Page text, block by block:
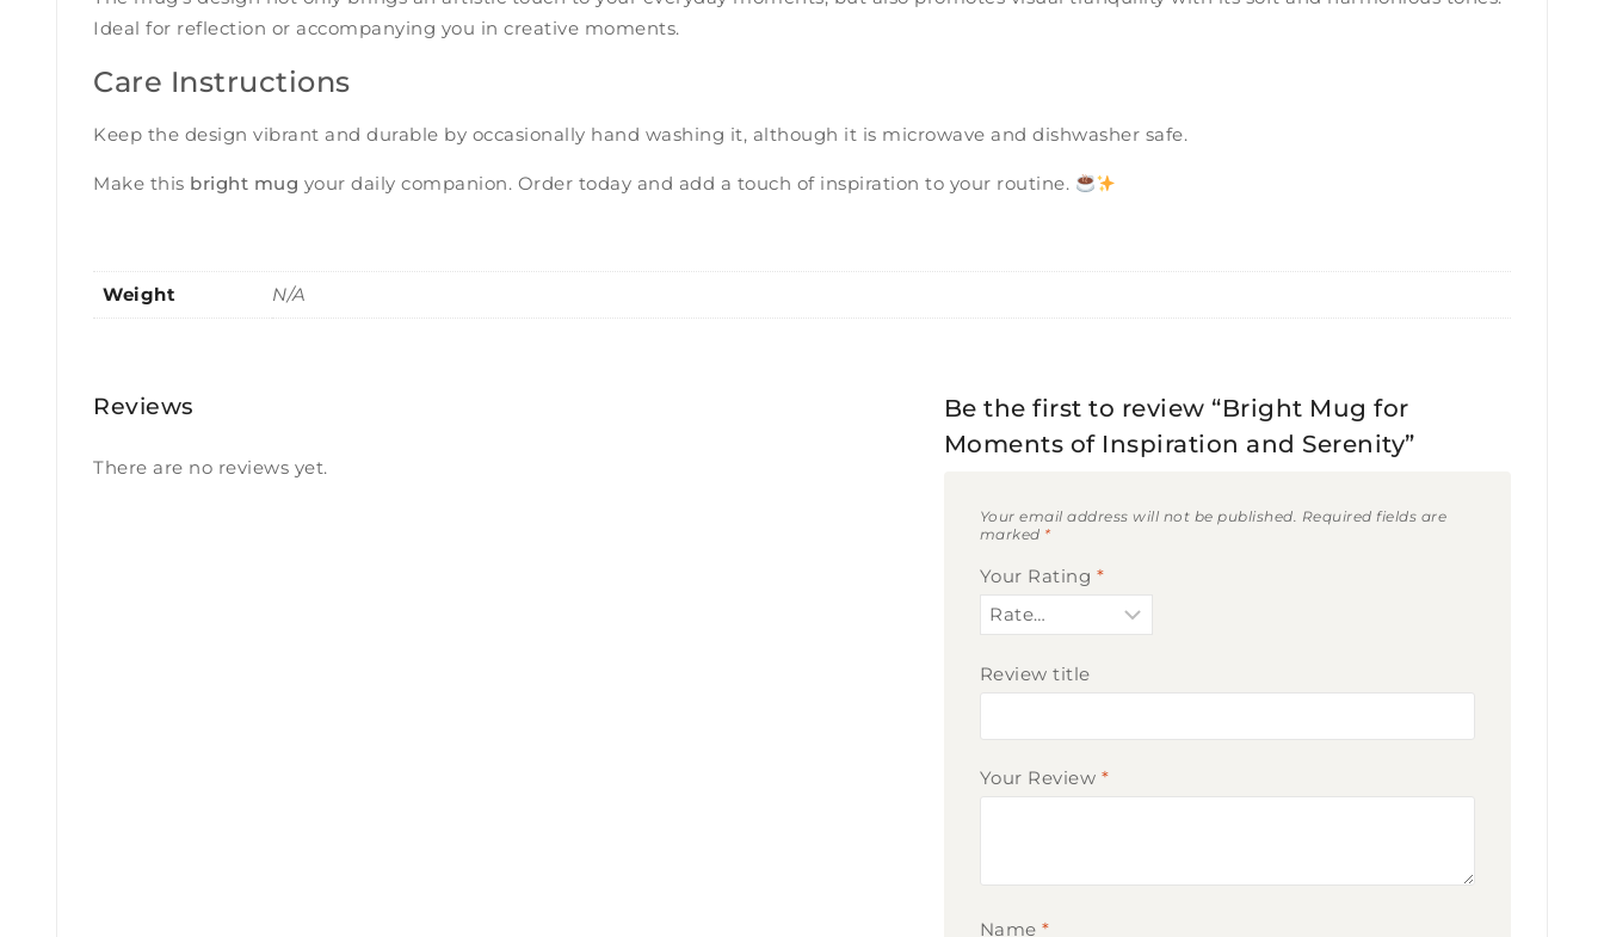
Ideal for reflection or accompanying you in creative moments.
Care Instructions
Keep the design vibrant and durable by occasionally hand washing it, although it is microwave and dishwasher safe.
Make this bright mug your daily companion. Order today and add a touch of inspiration to your routine.
Weight N/A
Reviews
There are no reviews yet.
Be the first to review “Bright Mug for
Moments of Inspiration and Serenity”
Your email address will not be published. Required fields are
marked *
Your Rating *
Review title
Your Review *
Name*